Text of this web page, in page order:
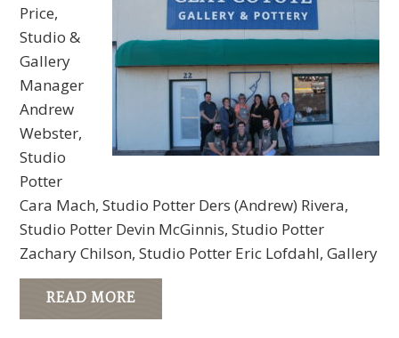
Price,
Studio &
Gallery
Manager
Andrew
Webster,
Studio
Potter
Cara Mach, Studio Potter Ders (Andrew) Rivera,
Studio Potter Devin McGinnis, Studio Potter
Zachary Chilson, Studio Potter Eric Lofdahl, Gallery
READ MORE